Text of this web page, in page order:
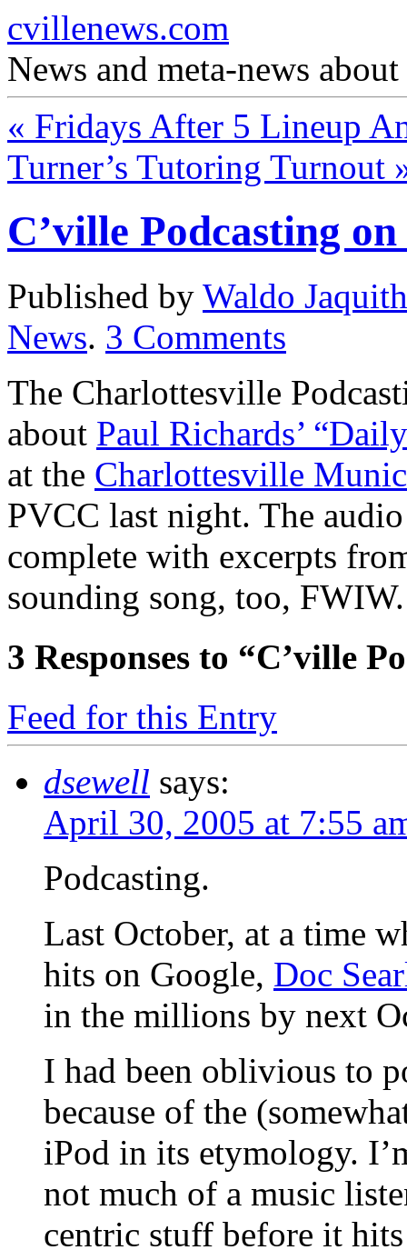
cvillenews.com
News and meta-news
« Fridays After 5 Lineup
Turner’s Tutoring Turnout
C’ville Podcasting on
Published by Waldo Jaquith
News. 3 Comments
The Charlottesville
about Paul Richards’
at the Charlottesville
PVCC last night. The
complete with excerpts
sounding song, too, FWIW.
3 Responses to “C’ville
Feed for this Entry
dsewell says:
April 30, 2005 at 7:55
Podcasting.
Last October, at a time
hits on Google, Doc
in the millions by next
I had been oblivious to
because of the
iPod in its etymology.
not much of a music
centric stuff before it